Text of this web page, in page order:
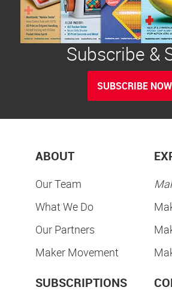
Subscribe &
SUBSCRIBE NOW
ABOUT
Our Team
What We Do
Our Partners
Maker Movement
SUBSCRIPTIONS